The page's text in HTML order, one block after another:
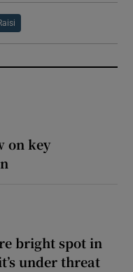
on key
bright spot in
under threat